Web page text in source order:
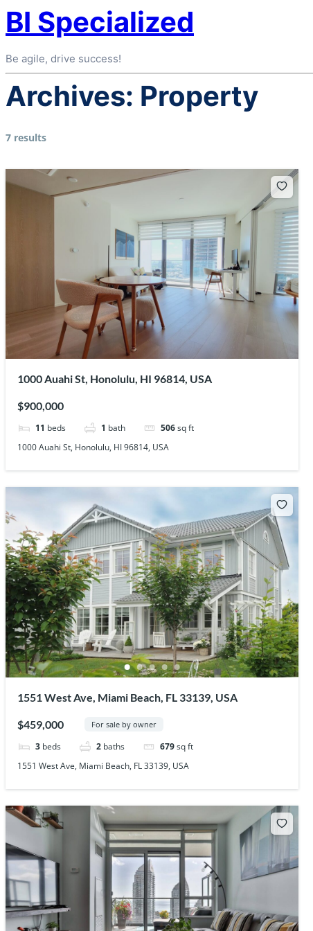
BI Specialized
Be agile, drive success!
Archives: Property
7 results
1000 Auahi St, Honolulu, HI 96814, USA
$900,000
11 beds 1 bath 506sq ft
1000 Auahi St, Honolulu, HI 96814, USA
1551 West Ave, Miami Beach, FL 33139, USA
$459,000 For sale by owner
3 beds 2 baths 679sq ft
1551 West Ave, Miami Beach, FL 33139, USA